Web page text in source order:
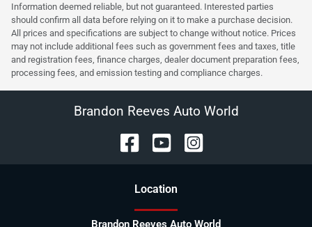
Information deemed reliable, but not guaranteed. Interested parties
should confirm all data before relying on it to make a purchase decision.
All prices and specifications are subject to change without notice. Prices
may not include additional fees such as government fees and taxes, title
and registration fees, finance charges, dealer document preparation fees,
processing fees, and emission testing and compliance charges.
Brandon Reeves Auto World
Location
Brandon Reeves Auto World